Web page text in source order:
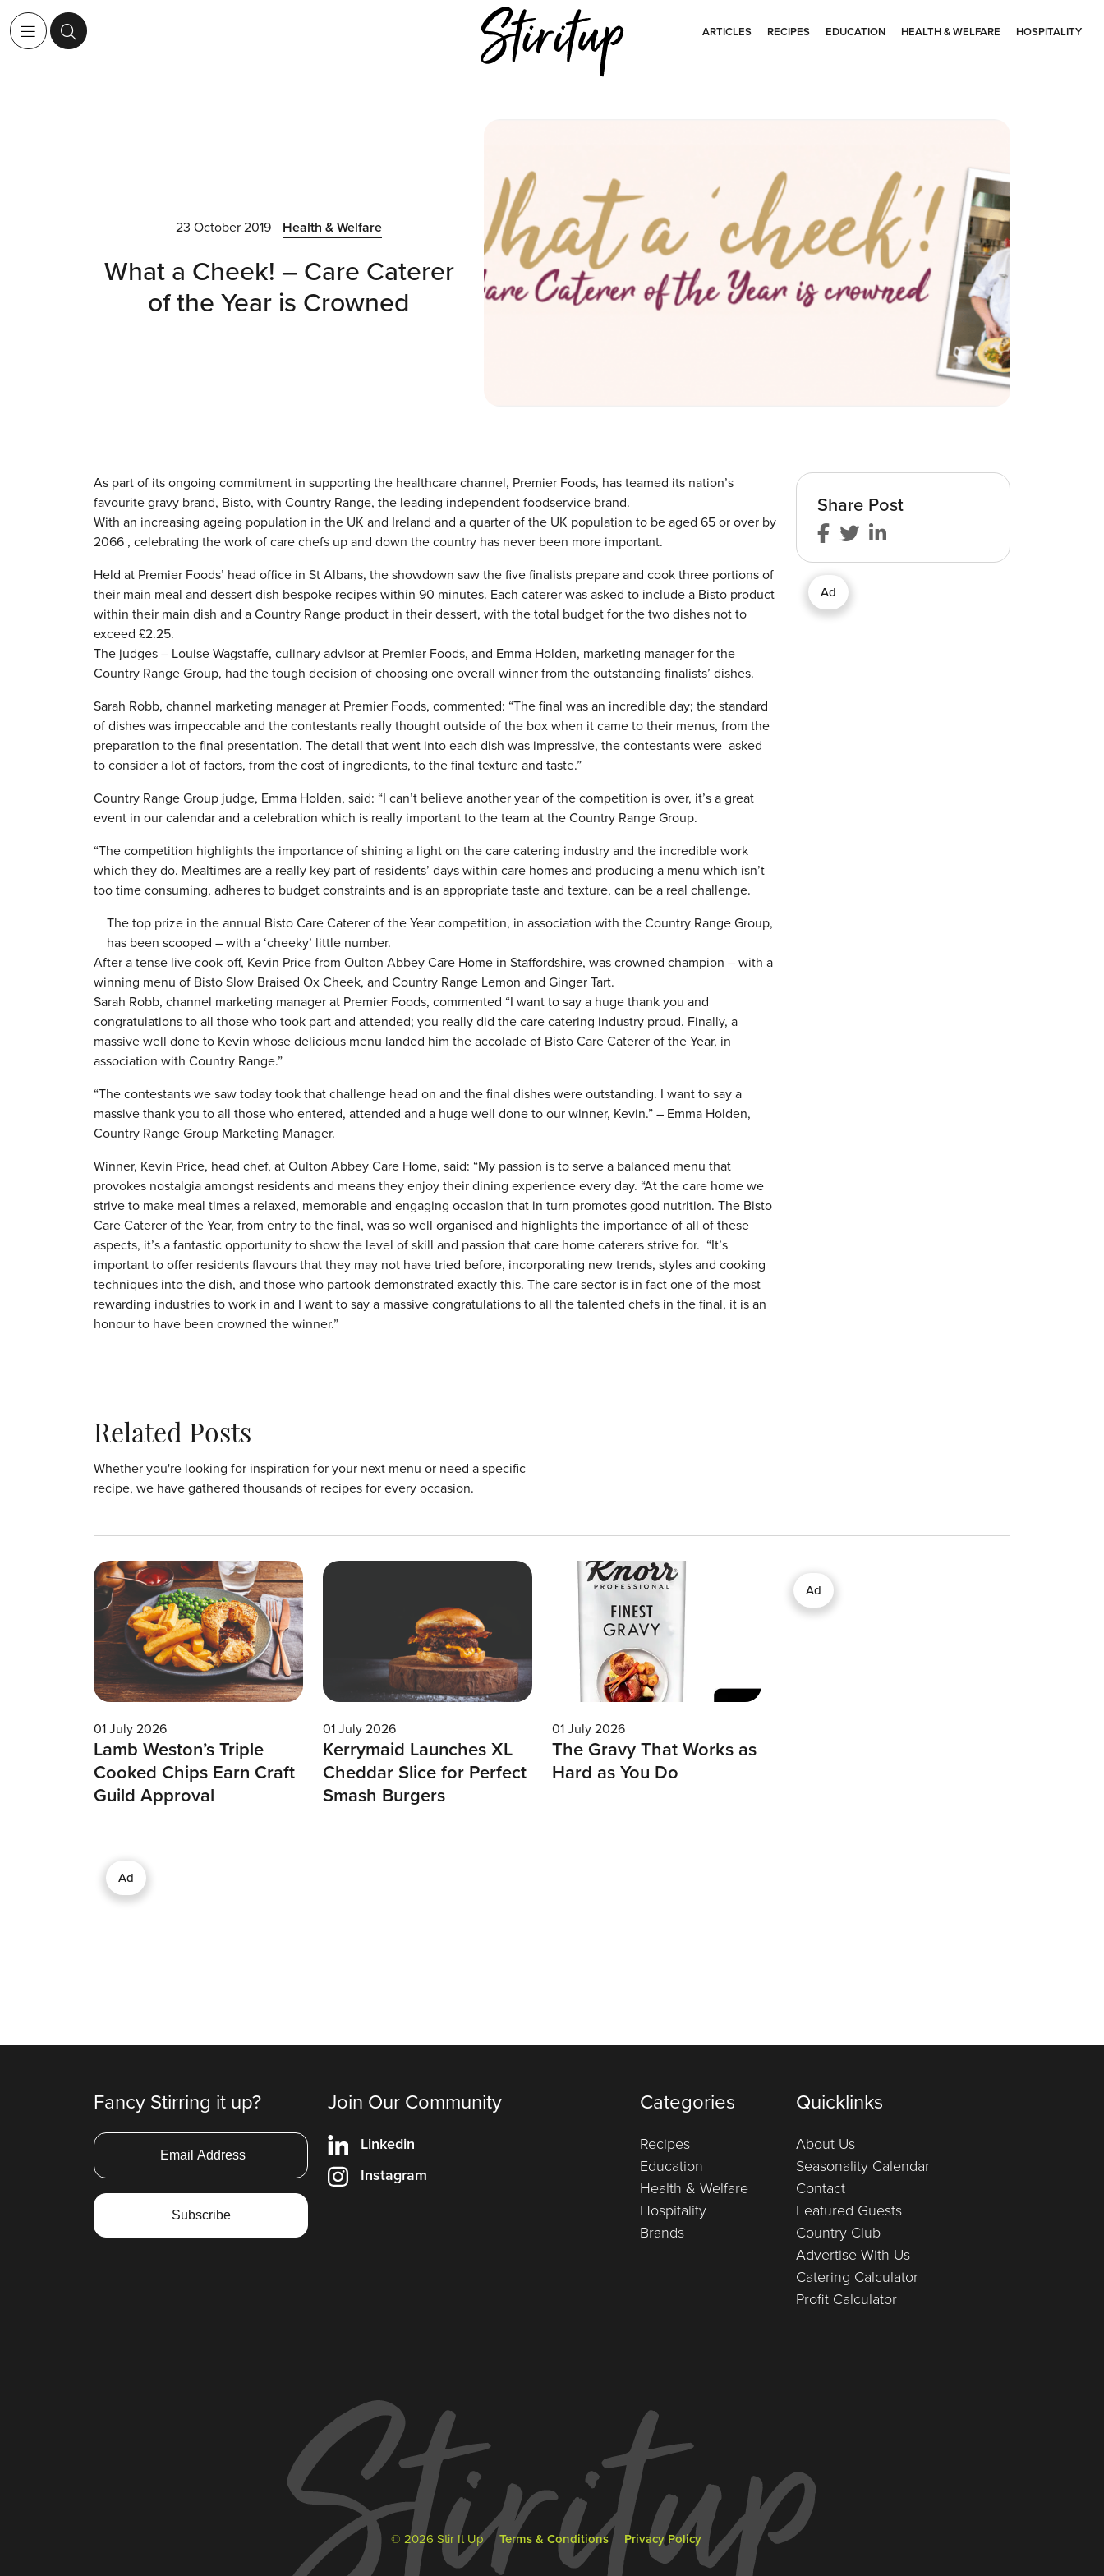
ARTICLES RECIPES EDUCATION HEALTH & WELFARE HOSPITALITY
23 October 2019 Health & Welfare
What a Cheek! – Care Caterer
of the Year is Crowned
As part of its ongoing commitment in supporting the healthcare channel, Premier Foods, has teamed its nation’s
favourite gravy brand, Bisto, with Country Range, the leading independent foodservice brand.
With an increasing ageing population in the UK and Ireland and a quarter of the UK population to be aged 65 or over by
2066 , celebrating the work of care chefs up and down the country has never been more important.
Held at Premier Foods’ head office in St Albans, the showdown saw the five finalists prepare and cook three portions of
their main meal and dessert dish bespoke recipes within 90 minutes. Each caterer was asked to include a Bisto product
within their main dish and a Country Range product in their dessert, with the total budget for the two dishes not to
exceed £2.25.
The judges – Louise Wagstaffe, culinary advisor at Premier Foods, and Emma Holden, marketing manager for the
Country Range Group, had the tough decision of choosing one overall winner from the outstanding finalists’ dishes.
Sarah Robb, channel marketing manager at Premier Foods, commented: “The final was an incredible day; the standard
of dishes was impeccable and the contestants really thought outside of the box when it came to their menus, from the
preparation to the final presentation. The detail that went into each dish was impressive, the contestants were asked
to consider a lot of factors, from the cost of ingredients, to the final texture and taste.”
Country Range Group judge, Emma Holden, said: “I can’t believe another year of the competition is over, it’s a great
event in our calendar and a celebration which is really important to the team at the Country Range Group.
“The competition highlights the importance of shining a light on the care catering industry and the incredible work
which they do. Mealtimes are a really key part of residents’ days within care homes and producing a menu which isn’t
too time consuming, adheres to budget constraints and is an appropriate taste and texture, can be a real challenge.
The top prize in the annual Bisto Care Caterer of the Year competition, in association with the Country Range Group,
has been scooped – with a ‘cheeky’ little number.
After a tense live cook-off, Kevin Price from Oulton Abbey Care Home in Staffordshire, was crowned champion – with a
winning menu of Bisto Slow Braised Ox Cheek, and Country Range Lemon and Ginger Tart.
Sarah Robb, channel marketing manager at Premier Foods, commented “I want to say a huge thank you and
congratulations to all those who took part and attended; you really did the care catering industry proud. Finally, a
massive well done to Kevin whose delicious menu landed him the accolade of Bisto Care Caterer of the Year, in
association with Country Range.”
“The contestants we saw today took that challenge head on and the final dishes were outstanding. I want to say a
massive thank you to all those who entered, attended and a huge well done to our winner, Kevin.” – Emma Holden,
Country Range Group Marketing Manager.
Winner, Kevin Price, head chef, at Oulton Abbey Care Home, said: “My passion is to serve a balanced menu that
provokes nostalgia amongst residents and means they enjoy their dining experience every day. “At the care home we
strive to make meal times a relaxed, memorable and engaging occasion that in turn promotes good nutrition. The Bisto
Care Caterer of the Year, from entry to the final, was so well organised and highlights the importance of all of these
aspects, it’s a fantastic opportunity to show the level of skill and passion that care home caterers strive for. “It’s
important to offer residents flavours that they may not have tried before, incorporating new trends, styles and cooking
techniques into the dish, and those who partook demonstrated exactly this. The care sector is in fact one of the most
rewarding industries to work in and I want to say a massive congratulations to all the talented chefs in the final, it is an
honour to have been crowned the winner.”
Share Post
Ad
Related Posts
Whether you're looking for inspiration for your next menu or need a specific
recipe, we have gathered thousands of recipes for every occasion.
01 July 2026
Lamb Weston’s Triple
Cooked Chips Earn Craft
Guild Approval
01 July 2026
Kerrymaid Launches XL
Cheddar Slice for Perfect
Smash Burgers
01 July 2026
The Gravy That Works as
Hard as You Do
Ad
Ad
Fancy Stirring it up? Join Our Community
Linkedin
Instagram
Categories
Recipes
Education
Health & Welfare
Hospitality
Brands
Quicklinks
About Us
Seasonality Calendar
Contact
Featured Guests
Country Club
Advertise With Us
Catering Calculator
Profit Calculator
© 2026 Stir It Up Terms & Conditions Privacy Policy